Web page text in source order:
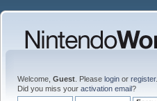
Welcome, Guest . Please login or register.
Did you miss your activation email?